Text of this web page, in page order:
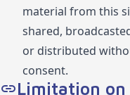
material from this
shared,
or distributed
consent.
Limitation